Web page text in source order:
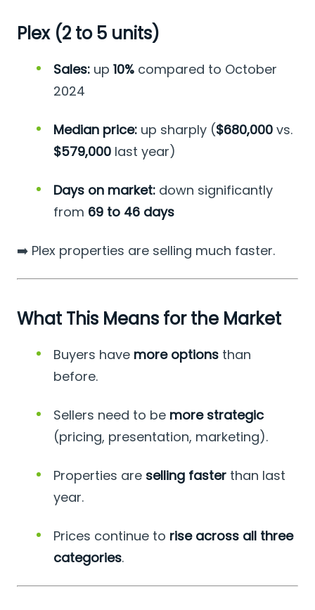
Plex (2 to 5 units)
Sales: up 10% compared to October
2024
Median price: up sharply ($680,000 vs.
$579,000 last year)
Days on market: down significantly
from 69 to 46 days
➡️ Plex properties are selling much faster.
What This Means for the Market
Buyers have more options than
before.
Sellers need to be more strategic
(pricing, presentation, marketing).
Properties are selling faster than last
year.
Prices continue to rise across all three
categories.